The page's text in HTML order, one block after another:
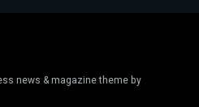
news & magazine theme by